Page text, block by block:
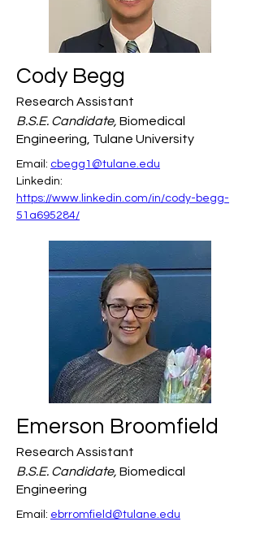
Cody Begg
Research Assistant
B.S.E. Candidate, Biomedical
Engineering, Tulane University
Email: cbegg1@tulane.edu
Linkedin:
https://www.linkedin.com/in/cody-begg-
51a695284/
Emerson Broomfield
Research Assistant
B.S.E. Candidate, Biomedical
Engineering
Email: ebrromfield@tulane.edu